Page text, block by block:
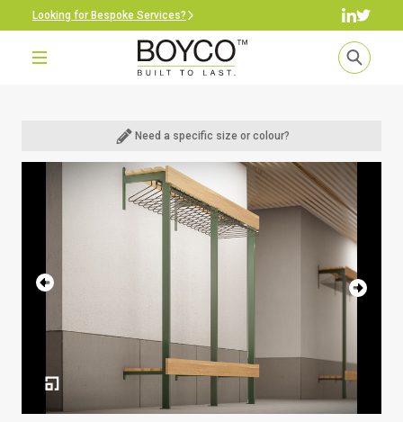
Looking for Bespoke Services?
Need a specific size or colour?